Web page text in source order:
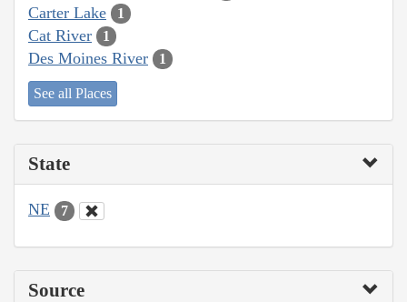
Carter Lake 1
Cat River 1
Des Moines River 1
See all Places
State
NE 7
Source